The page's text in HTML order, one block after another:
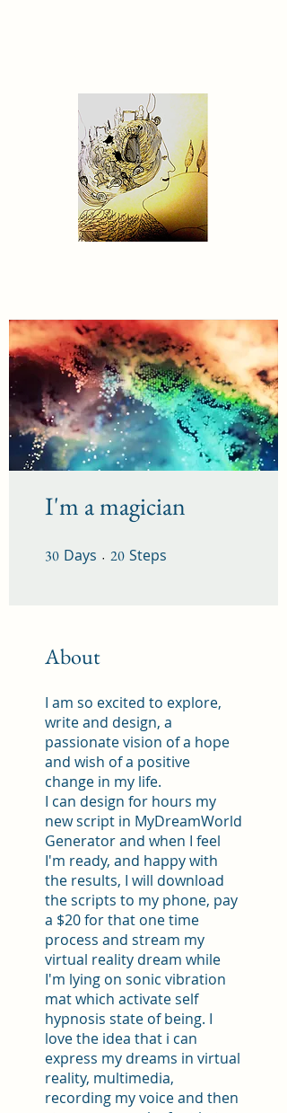
I'm a magician
30 Days 30 Days
20 Steps
About
I am so excited to explore,
write and design, a
passionate vision of a hope
and wish of a positive
change in my life.
I can design for hours my
new script in MyDreamWorld
Generator and when I feel
I'm ready, and happy with
the results, I will download
the scripts to my phone, pay
a $20 for that one time
process and stream my
virtual reality dream while
I'm lying on sonic vibration
mat which activate self
hypnosis state of being. I
love the idea that i can
express my dreams in virtual
reality, multimedia,
recording my voice and then